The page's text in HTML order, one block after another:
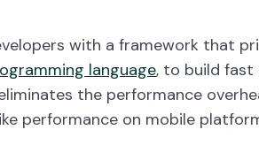
with a framework that
language, to build fast
the performance
performance on mobile